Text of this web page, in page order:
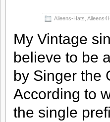
Aileens-Hats,
My Vintage
believe to be
by Singer the
According to
the single